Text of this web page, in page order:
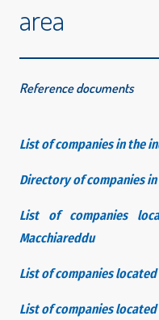
area
Reference documents
List of companies in the
Directory of companies
List of companies
Macchiareddu
List of companies
List of companies